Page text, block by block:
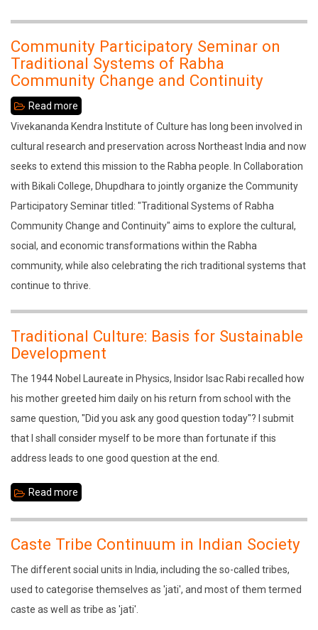
Community Participatory Seminar on
Traditional Systems of Rabha
Community Change and Continuity
Read more
Community
Participatory
Seminar
on
Traditional
Systems
of
Rabha
Community
Continuity
Vivekananda Kendra Institute of Culture has long been involved in
cultural research and preservation across Northeast India and now
seeks to extend this mission to the Rabha people. In Collaboration
with Bikali College, Dhupdhara to jointly organize the Community
Participatory Seminar titled: "Traditional Systems of Rabha
Community Change and Continuity" aims to explore the cultural,
social, and economic transformations within the Rabha
community, while also celebrating the rich traditional systems that
continue to thrive.
Traditional Culture: Basis for Sustainable
Development
The 1944 Nobel Laureate in Physics, Insidor Isac Rabi recalled how
his mother greeted him daily on his return from school with the
same question, "Did you ask any good question today"? I submit
that I shall consider myself to be more than fortunate if this
address leads to one good question at the end.
Read more
Basis
for
Sustainable
Development
Caste Tribe Continuum in Indian Society
The different social units in India, including the so-called tribes,
used to categorise themselves as 'jati', and most of them termed
caste as well as tribe as 'jati'.